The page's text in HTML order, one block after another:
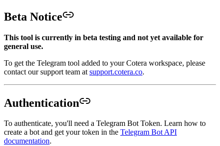
Beta Notice
This tool is currently in beta testing and not yet available for
general use.
To get the Telegram tool added to your Cotera workspace, please
contact our support team at support.cotera.co.
Authentication
To authenticate, you'll need a Telegram Bot Token. Learn how to
create a bot and get your token in the Telegram Bot API
documentation.